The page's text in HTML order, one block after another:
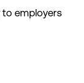
to employers